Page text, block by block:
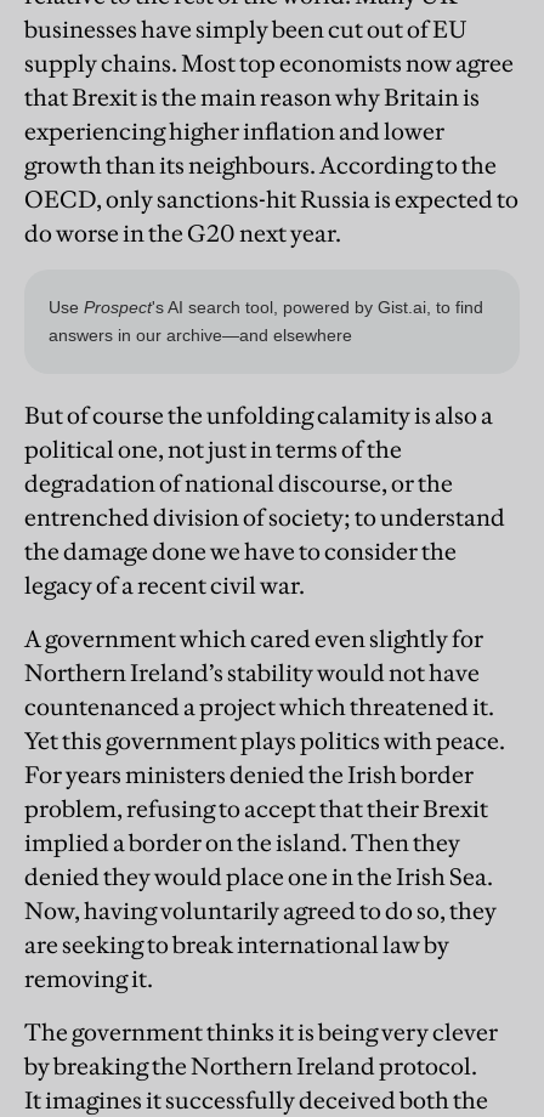
businesses have simply been cut out of EU
supply chains. Most top economists now agree
that Brexit is the main reason why Britain is
experiencing higher inflation and lower
growth than its neighbours. According to the
OECD, only sanctions-hit Russia is expected to
do worse in the G20 next year.
But of course the unfolding calamity is also a
political one, not just in terms of the
degradation of national discourse, or the
entrenched division of society; to understand
the damage done we have to consider the
legacy of a recent civil war.
A government which cared even slightly for
Northern Ireland’s stability would not have
countenanced a project which threatened it.
Yet this government plays politics with peace.
For years ministers denied the Irish border
problem, refusing to accept that their Brexit
implied a border on the island. Then they
denied they would place one in the Irish Sea.
Now, having voluntarily agreed to do so, they
are seeking to break international law by
removing it.
The government thinks it is being very clever
by breaking the Northern Ireland protocol.
It imagines it successfully deceived both the